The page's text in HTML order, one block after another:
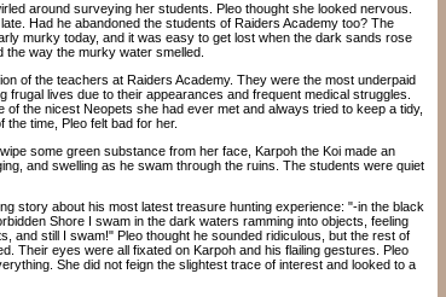
around surveying her students. Pleo thought she looked nervous.
Had he abandoned the students of Raiders Academy too? The
murky today, and it was easy to get lost when the dark sands rose
the way the murky water smelled.
of the teachers at Raiders Academy. They were the most underpaid
frugal lives due to their appearances and frequent medical struggles.
of the nicest Neopets she had ever met and always tried to keep a tidy,
time, Pleo felt bad for her.
some green substance from her face, Karpoh the Koi made an
and swelling as he swam through the ruins. The students were quiet
story about his most latest treasure hunting experience: "-in the black
Shore I swam in the dark waters ramming into objects, feeling
and still I swam!" Pleo thought he sounded ridiculous, but the rest of
Their eyes were all fixated on Karpoh and his flailing gestures. Pleo
She did not feign the slightest trace of interest and looked to a